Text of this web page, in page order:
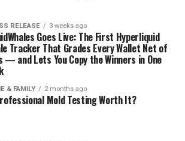
RELEASE 3 weeks ago
Goes Live: The First Hyperliquid
Tracker That Grades Every Wallet Net of
— and Lets You Copy the Winners in One
& FAMILY 2 months ago
Mold Testing Worth It?